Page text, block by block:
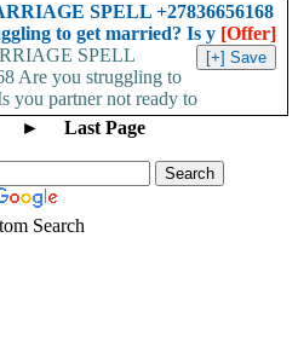
SPELL +27836656168
to get married? Is y [Offer]
SPELL
Are you struggling to
you partner not ready to
► Last Page
Search